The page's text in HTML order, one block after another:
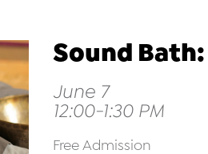
Sound
June 7
12:00-1:30 PM
Free Admission